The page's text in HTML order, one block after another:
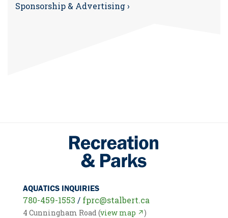
Sponsorship & Advertising ›
AQUATICS INQUIRIES
780-459-1553 / fprc@stalbert.ca
4 Cunningham Road (view map ↗)